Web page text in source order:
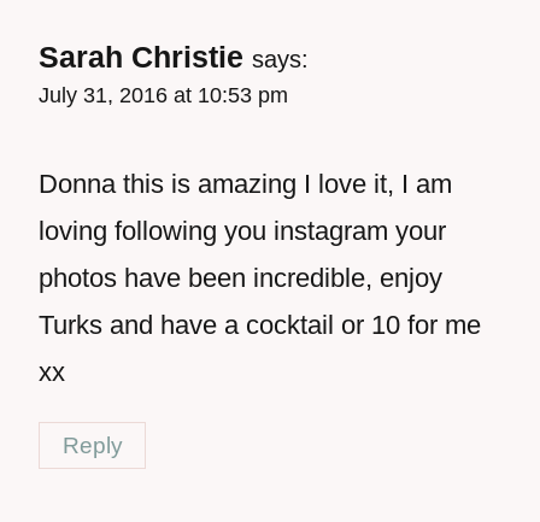
Sarah Christie says:
July 31, 2016 at 10:53 pm
Donna this is amazing I love it, I am
loving following you instagram your
photos have been incredible, enjoy
Turks and have a cocktail or 10 for me
xx
Reply